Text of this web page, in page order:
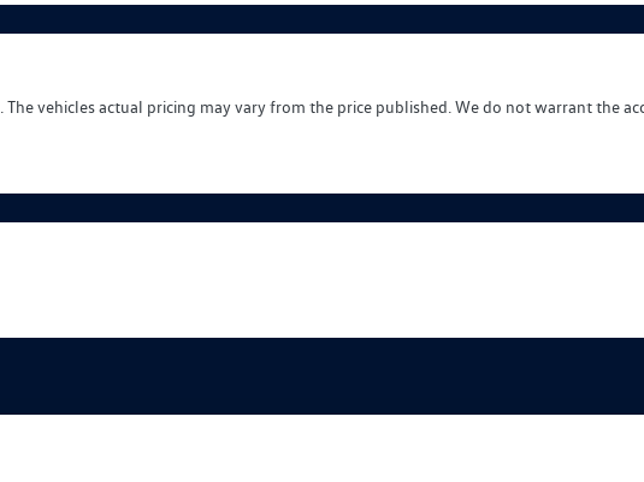
. The vehicles actual pricing may vary from the price published. We do not warrant the